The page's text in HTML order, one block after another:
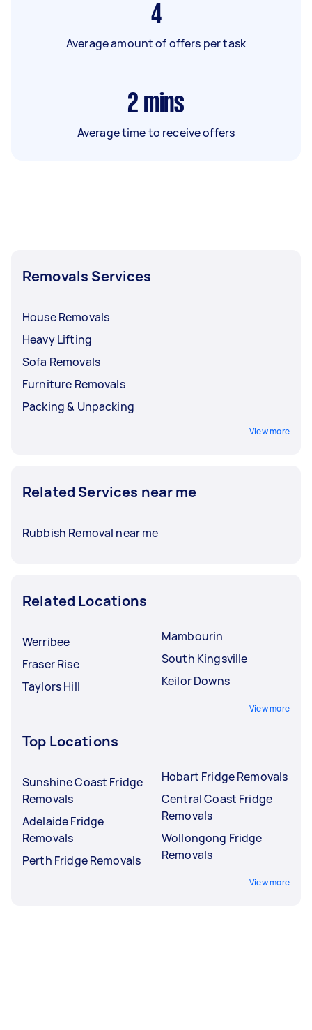
4
Average amount of offers per task
2 mins
Average time to receive offers
Removals Services
House Removals
Heavy Lifting
Sofa Removals
Furniture Removals
Packing & Unpacking
View more
Related Services near me
Rubbish Removal near me
Related Locations
Werribee
Fraser Rise
Taylors Hill
Mambourin
South Kingsville
Keilor Downs
View more
Top Locations
Sunshine Coast Fridge
Removals
Adelaide Fridge
Removals
Perth Fridge Removals
Hobart Fridge Removals
Central Coast Fridge
Removals
Wollongong Fridge
Removals
View more